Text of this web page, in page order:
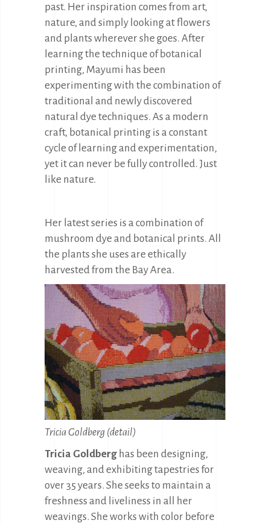
past. Her inspiration comes from art,
nature, and simply looking at flowers
and plants wherever she goes. After
learning the technique of botanical
printing, Mayumi has been
experimenting with the combination of
traditional and newly discovered
natural dye techniques. As a modern
craft, botanical printing is a constant
cycle of learning and experimentation,
yet it can never be fully controlled. Just
like nature.
Her latest series is a combination of
mushroom dye and botanical prints. All
the plants she uses are ethically
harvested from the Bay Area.
Tricia Goldberg (detail)
Tricia Goldberg has been designing,
weaving, and exhibiting tapestries for
over 35 years. She seeks to maintain a
freshness and liveliness in all her
weavings. She works with color before